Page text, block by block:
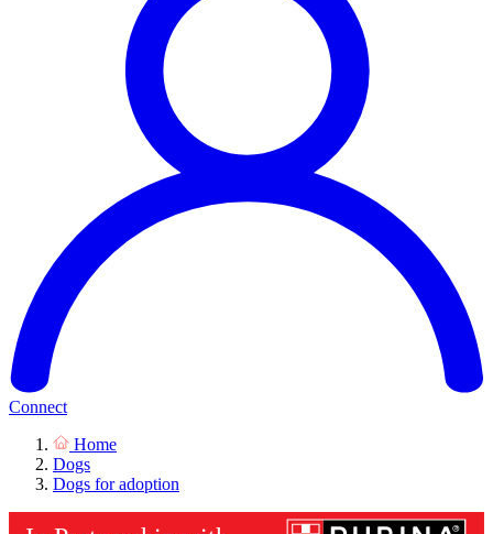
Connect
Home
Dogs
Dogs for adoption